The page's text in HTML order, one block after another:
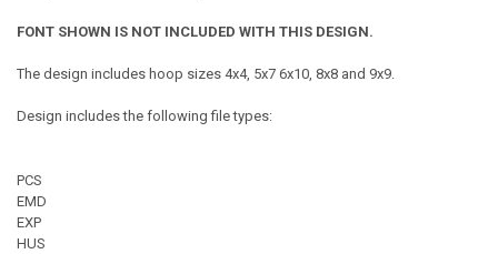
FONT SHOWN IS NOT INCLUDED WITH THIS DESIGN.
The design includes hoop sizes 4x4, 5x7 6x10, 8x8 and 9x9.
Design includes the following file types:
PCS
EMD
EXP
HUS